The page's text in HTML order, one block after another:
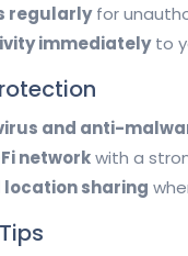
regularlyfor
immediatelyto
and anti-
networkwith a
location sharing